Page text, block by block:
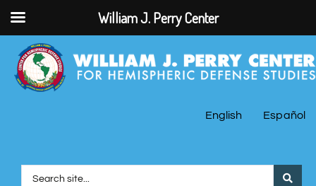
English Español
William J. Perry Center